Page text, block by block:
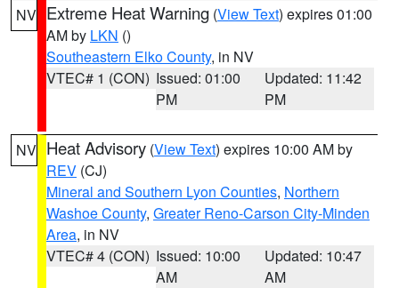
NV Extreme Heat Warning (View Text) expires 01:00
AM by LKN ()
Southeastern Elko County, in NV
VTEC# 1 (CON) Issued: 01:00
PM
Updated: 11:42
PM
NV Heat Advisory (View Text) expires 10:00 AM by
REV (CJ)
Mineral and Southern Lyon Counties, Northern
Washoe County, Greater Reno-Carson City-Minden
Area, in NV
VTEC# 4 (CON) Issued: 10:00
AM
Updated: 10:47
AM